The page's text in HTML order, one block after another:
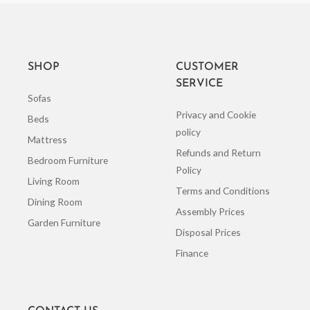
SHOP
Sofas
Beds
Mattress
Bedroom Furniture
Living Room
Dining Room
Garden Furniture
CUSTOMER
SERVICE
Privacy and Cookie
policy
Refunds and Return
Policy
Terms and Conditions
Assembly Prices
Disposal Prices
Finance